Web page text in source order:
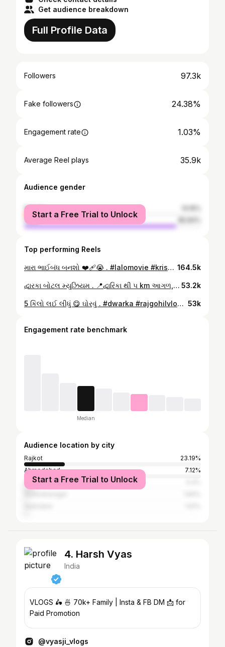
Get audience breakdown
Full Profile Data
Followers 97.3k
Fake followers 24.38%
Engagement rate 1.03%
Average Reel plays 35.9k
Audience gender
female
male
Start a Free Trial to Unlock
Top performing Reels
મારા ભાઈબંધ બનશો ❤️‍🩹😭 . #lalomovie #krishna #dwarka #karanlalo #rajgohilvlogs #reels #trendingreels #instapage #explorepage #viral #new #bestgujrati #diloges☺️ #sad #imotinalmovie #gujratipicture . ( Raj Gohil Channel Number ) વિડિયો અથવા જાહેરાત માટે☎️ સંપર્ક કરો (Mo.9265020500 ) https://youtube.com/@rajgohilvlogs YouTube:-https://www.youtube.com/@rajgohilvlogs Facebook:-https://www.facebook.com/profile.php?id=100075388804579&mibextid=V3Yony Instagram:-https://instagram.com/rajgohilvlogs?igshid=MzMyNGUyNmU2YQ== Like,share,subscribe 🙏🏻🙏🏻 🙏🏻 164.5k
દ્વારકા બોટલ મ્યુઝિયમ . 📍દ્વારિકા થી ૫ km આગળ,હોનેસ્ટ હોટેલ પાછળ,દ્વારકા . Mo :- ☎️ 99246 97551 દ્વારકા ,બોટલ આર્ટિસ્ટ 🎨 . #artist #artwork #rajgohilvlogs #reels #trendingreels . ( Raj Gohil Channel Number ) વિડિયો અથવા જાહેરાત માટે☎️ સંપર્ક કરો (Mo.9265020500 ) https://youtube.com/@rajgohilvlogs YouTube:-https://www.youtube.com/@rajgohilvlogs Facebook:-https://www.facebook.com/profile.php?id=100075388804579&mibextid=V3Yony Instagram:-https://instagram.com/rajgohilvlogs?igshid=MzMyNGUyNmU2YQ== Like,subscribe 🙏🏻🙏🏻 🙏🏻 53.2k
5 કિલો લઈ લીધું 😋 ઘોરવું . #dwarka #rajgohilvlogs #reels #trendingreels #trendingreels #instapage #now #morbi #charan #instagrowth #update #new #krishna #dwarikadhish . ( Raj Gohil Channel Number ) વિડિયો અથવા જાહેરાત માટે☎️ સંપર્ક કરો (Mo.9265020500 ) https://youtube.com/@rajgohilvlogs YouTube:-https://www.youtube.com/@rajgohilvlogs Facebook:-https://www.facebook.com/profile.php?id=100075388804579&mibextid=V3Yony Instagram:-https://instagram.com/rajgohilvlogs?igshid=MzMyNGUyNmU2YQ== Like,subscribe 🙏🏻🙏🏻 🙏🏻 53k
Engagement rate benchmark
Median
Audience location by city
Rajkot
23.19%
Ahmedabad
7.12%
Surat
Start a Free Trial to Unlock
4. Harsh Vyas
India
VLOGS 🛵 🍜 70k+ Family | Insta & FB DM 📩 for
Paid Promotion
@vyasji_vlogs